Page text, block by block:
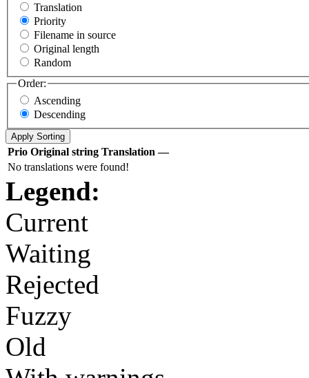
Translation
Priority
Filename in source
Original length
Random
Order:
Ascending
Descending
Prio Original string Translation —
No translations were found!
Legend:
Current
Waiting
Rejected
Fuzzy
Old